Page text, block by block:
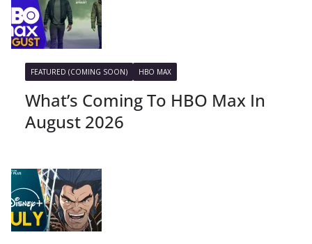
FEATURED (COMING SOON) HBO MAX
What’s Coming To HBO Max In
August 2026